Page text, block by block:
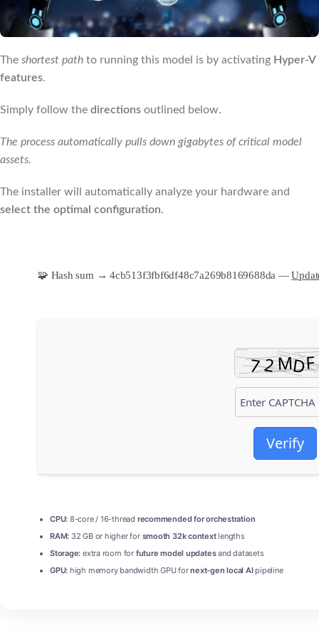
The shortest path to running this model is by activating Hyper-V
features.
Simply follow the directions outlined below.
The process automatically pulls down gigabytes of critical model
assets.
The installer will automatically analyze your hardware and
select the optimal configuration.
🧩 Hash sum → 4cb513f3fbf6df48c7a269b8169688da —
Verify
CPU: 8-core / 16-thread recommended for orchestration
RAM: 32 GB or higher for smooth 32k contextlengths
Storage: extra room for future model updatesand datasets
GPU: high memory bandwidth GPU fornext-gen local AIpipeline